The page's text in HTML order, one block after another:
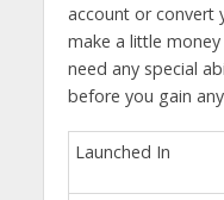
account or convert
make a little
need any special
before you gain
Launched In